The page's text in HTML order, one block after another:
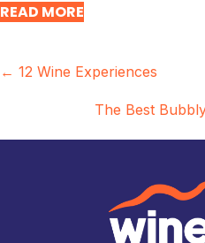
READ MORE
Posts
navigation
← 12 Wine Experiences
The Best